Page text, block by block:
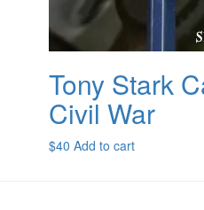
Tony Stark
Civil War
$40 Add to cart